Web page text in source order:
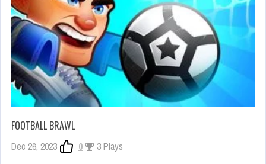
FOOTBALL BRAWL
Dec 26, 2023 0 3 Plays